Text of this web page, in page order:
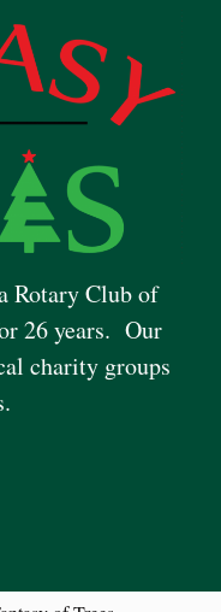
Rotary Club of
26 years. Our
charity groups